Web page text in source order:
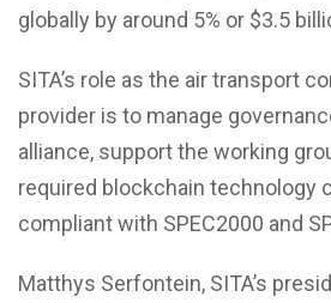
globally by around 5% or $3.5
SITA’s role as the air transport
provider is to manage
alliance, support the working
required blockchain technology
compliant with SPEC2000 and
Matthys Serfontein, SITA’s